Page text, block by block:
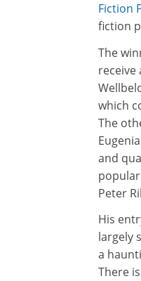
Fiction
fiction
The
receive
which
The
and
Peter
His
largely
a
There